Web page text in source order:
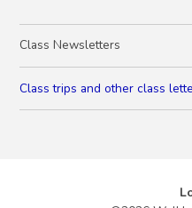
Class Newsletters
Class trips and other class